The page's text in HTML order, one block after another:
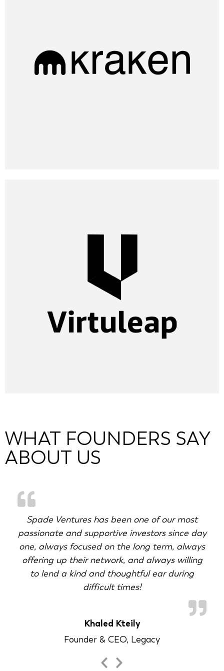
WHAT FOUNDERS SAY
ABOUT US
Spade Ventures has been one of our most
passionate and supportive investors since day
one, always focused on the long term, always
offering up their network, and always willing
to lend a kind and thoughtful ear during
difficult times!
Khaled Kteily
Founder & CEO, Legacy